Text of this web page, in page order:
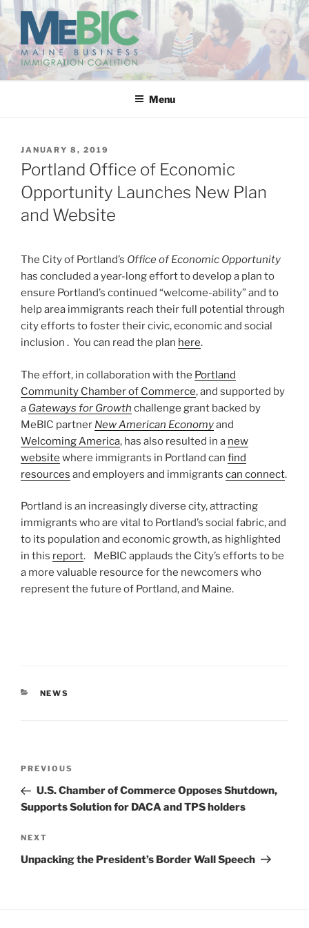
Skip
content
MAINE BUSINESS
IMMIGRATION COALITION
Menu
POSTED
ON
JANUARY 8, 2019
Portland Office of Economic
Opportunity Launches New Plan
and Website
The City of Portland’s Office of Economic Opportunity
has concluded a year-long effort to develop a plan to
ensure Portland’s continued “welcome-ability” and to
help area immigrants reach their full potential through
city efforts to foster their civic, economic and social
inclusion . You can read the plan here.
The effort, in collaboration with the Portland
Community Chamber of Commerce, and supported by
a Gateways for Growth challenge grant backed by
MeBIC partner New American Economyand
Welcoming America, has also resulted in a new
website where immigrants in Portland can find
resources and employers and immigrants can connect.
Portland is an increasingly diverse city, attracting
immigrants who are vital to Portland’s social fabric, and
to its population and economic growth, as highlighted
in this report. MeBIC applauds the City’s efforts to be
a more valuable resource for the newcomers who
represent the future of Portland, and Maine.
CATEGORIES
NEWS
Previous
Post
PREVIOUS
U.S. Chamber of Commerce Opposes Shutdown,
Supports Solution for DACA and TPS holders
Next
Post
NEXT
Unpacking the President’s Border Wall Speech